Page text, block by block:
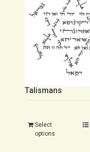
Talismans
Select
options